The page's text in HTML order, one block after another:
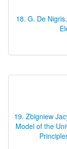
18. G. De
19. Zbigniew
Model of the